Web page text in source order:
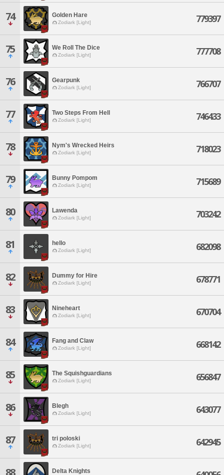
74 Golden Hare
Zodiark [Light] 779397
75 We Roll The Dice
Zodiark [Light] 777708
76 Gearpunk
Zodiark [Light] 766707
77 Two Steps From Hell
Zodiark [Light] 746433
78 Nym's Wrecked Heirs
Zodiark [Light] 718023
79 Bunny Pompom
Zodiark [Light] 715689
80 Lawenda
Zodiark [Light] 703242
81 hello
Zodiark [Light] 682098
82 Dummy for Hire
Zodiark [Light] 678771
83 Nineheart
Zodiark [Light] 670704
84 Fang and Claw
Zodiark [Light] 668142
85 The Squishguardians
Zodiark [Light] 656847
86 Blegh
Zodiark [Light] 643077
87 tri poloski
Zodiark [Light] 642945
88 Delta Knights